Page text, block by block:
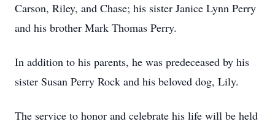
Carson, Riley, and Chase; his sister Janice Lynn Perry
and his brother Mark Thomas Perry.
In addition to his parents, he was predeceased by his
sister Susan Perry Rock and his beloved dog, Lily.
The service to honor and celebrate his life will be held